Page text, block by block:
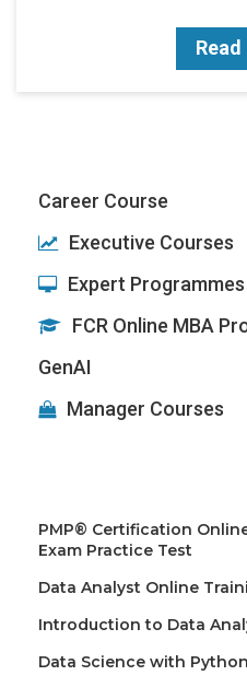
Career Course
Executive Courses
Expert Programmes
FCR Online MBA
GenAI
Manager Courses
PMP® Certification
Exam Practice Test
Data Analyst Online
Introduction to Data
Data Science with Python